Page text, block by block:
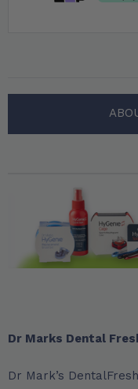
Dr Marks Dental
Dr Mark’s